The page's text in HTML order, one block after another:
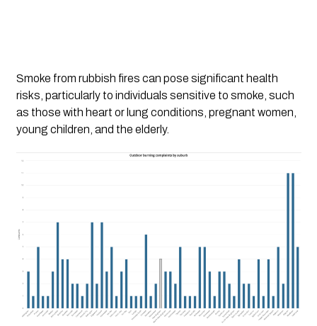
Smoke from rubbish fires can pose significant health
risks, particularly to individuals sensitive to smoke, such
as those with heart or lung conditions, pregnant women,
young children, and the elderly.